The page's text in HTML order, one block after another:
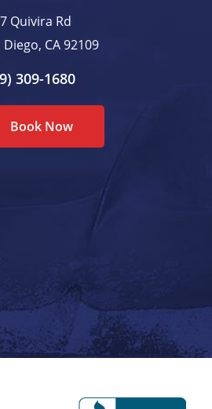
Quivira Rd
Diego, CA 92109
309-1680
Book Now